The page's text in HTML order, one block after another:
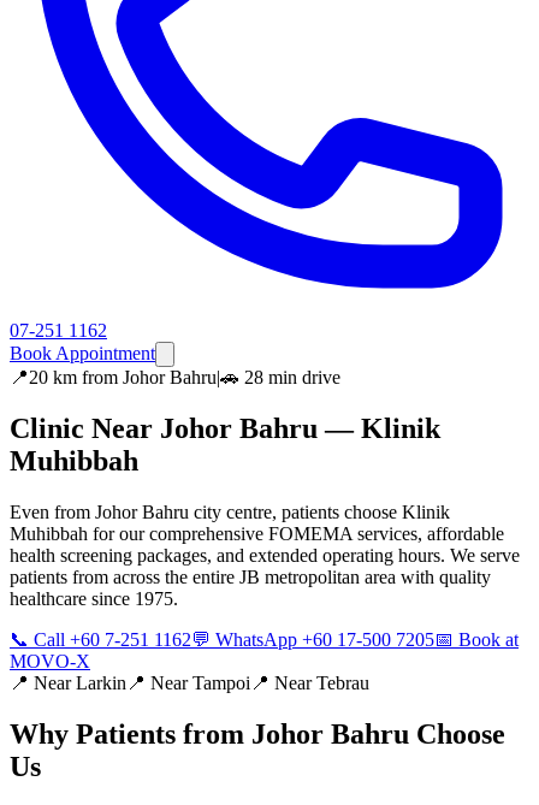
07-251 1162
Book Appointment
📍20 km from Johor Bahru|🚗 28 min drive
Clinic Near Johor Bahru — Klinik
Muhibbah
Even from Johor Bahru city centre, patients choose Klinik
Muhibbah for our comprehensive FOMEMA services, affordable
health screening packages, and extended operating hours. We serve
patients from across the entire JB metropolitan area with quality
healthcare since 1975.
📞 Call +60 7-251 1162💬 WhatsApp +60 17-500 7205📅 Book at
MOVO-X
📍 NearLarkin 📍 NearTampoi 📍 NearTebrau
Why Patients from Johor Bahru Choose
Us